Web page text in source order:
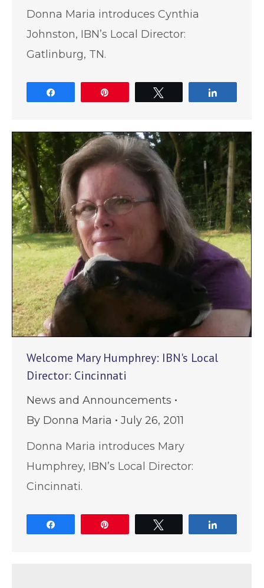
Donna Maria introduces Cynthia
Johnston, IBN’s Local Director:
Gatlinburg, TN.
Welcome Mary Humphrey: IBN's Local
Director: Cincinnati
News and Announcements
By Donna Maria
July 26, 2011
Donna Maria introduces Mary
Humphrey, IBN’s Local Director:
Cincinnati.